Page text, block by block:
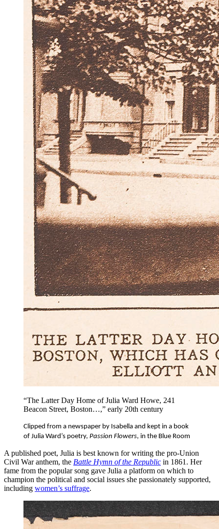
“The Latter Day Home of Julia Ward Howe, 241
Beacon Street, Boston…,” early 20th century
Clipped from a newspaper by Isabella and kept in a book
of Julia Ward’s poetry, Passion Flowers, in the Blue Room
A published poet, Julia is best known for writing the pro-Union
Civil War anthem, the Battle Hymn of the Republic in 1861. Her
fame from the popular song gave Julia a platform on which to
champion the political and social issues she passionately supported,
including women’s suffrage.